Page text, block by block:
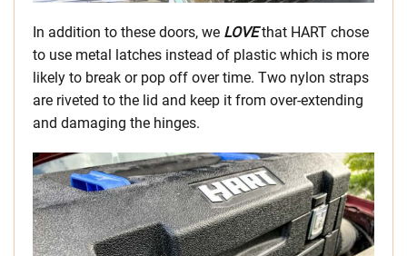
In addition to these doors, we LOVEthat HART chose
to use metal latches instead of plastic which is more
likely to break or pop off over time. Two nylon straps
are riveted to the lid and keep it from over-extending
and damaging the hinges.